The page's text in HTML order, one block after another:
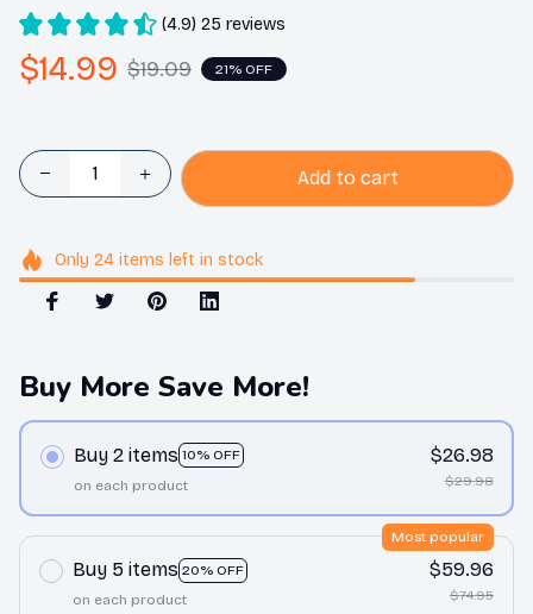
(4.9) 25 reviews
$14.99 $19.09 21% OFF
Add to cart
Only 24items left in stock
Buy More Save More!
Buy 2 items 10% OFF
on each product
$26.98
$29.98
Buy 5 items 20% OFF
Most popular
on each product
$59.96
$74.95